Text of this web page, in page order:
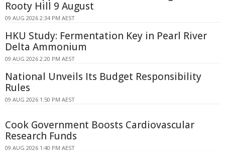
Rooty Hill 9 August
09 AUG 2026 2:34 PM AEST
HKU Study: Fermentation Key in Pearl River
Delta Ammonium
09 AUG 2026 2:20 PM AEST
National Unveils Its Budget Responsibility
Rules
09 AUG 2026 1:50 PM AEST
Cook Government Boosts Cardiovascular
Research Funds
09 AUG 2026 1:40 PM AEST